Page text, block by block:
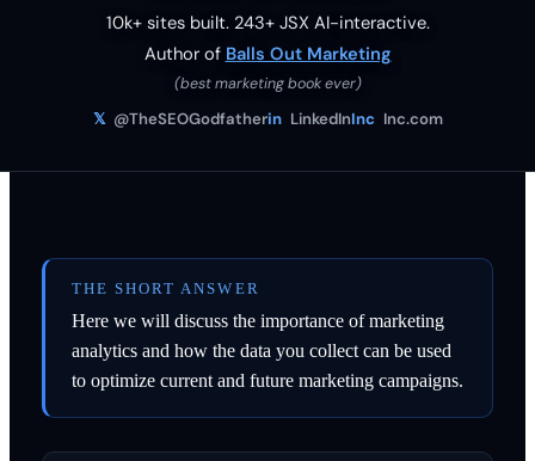
10k+ sites built. 243+ JSX AI-interactive.
Author of Balls Out Marketing
(best marketing book ever)
𝕏 @TheSEOGodfatherin LinkedInInc Inc.com
THE SHORT ANSWER
Here we will discuss the importance of marketing
analytics and how the data you collect can be used
to optimize current and future marketing campaigns.